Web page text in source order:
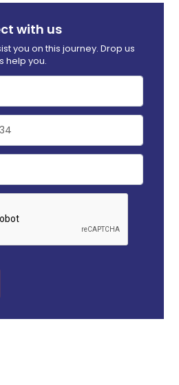
with us
you on this journey. Drop us
help you.